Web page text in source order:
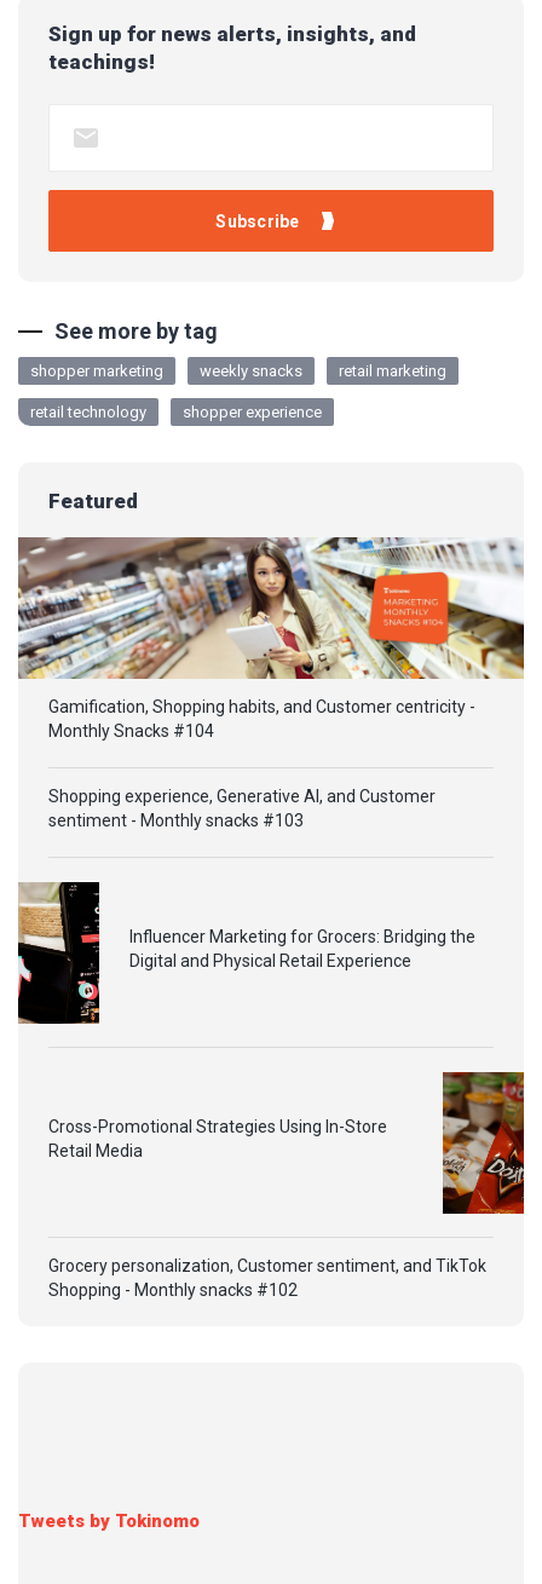
Sign up for news alerts, insights, and
teachings!
See more by tag
shopper marketing weekly snacks retail marketing
retail technology shopper experience
Featured
Gamification, Shopping habits, and Customer centricity -
Monthly Snacks #104
Shopping experience, Generative AI, and Customer
sentiment - Monthly snacks #103
Influencer Marketing for Grocers: Bridging the
Digital and Physical Retail Experience
Cross-Promotional Strategies Using In-Store
Retail Media
Grocery personalization, Customer sentiment, and TikTok
Shopping - Monthly snacks #102
Tweets by Tokinomo